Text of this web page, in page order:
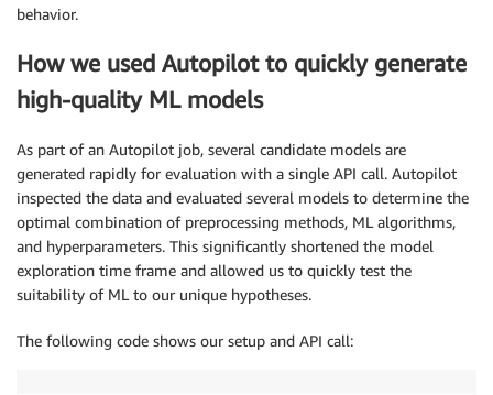
behavior.
How we used Autopilot to quickly generate
high-quality ML models
As part of an Autopilot job, several candidate models are
generated rapidly for evaluation with a single API call. Autopilot
inspected the data and evaluated several models to determine the
optimal combination of preprocessing methods, ML algorithms,
and hyperparameters. This significantly shortened the model
exploration time frame and allowed us to quickly test the
suitability of ML to our unique hypotheses.
The following code shows our setup and API call: